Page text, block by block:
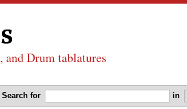
and Drum tablatures
Search for in